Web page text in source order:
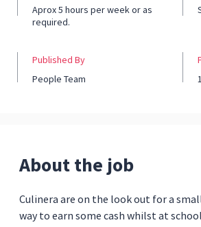
Aprox 5 hours per week or as
required.
Published By
People Team
About the job
Culinera are on the look out for a
way to earn some cash whilst at